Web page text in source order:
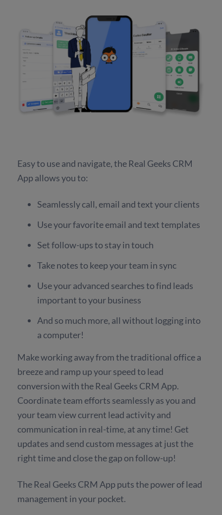
Easy to use and navigate, the Real Geeks CRM
App allows you to:
Seamlessly call, email and text your clients
Use your favorite email and text templates
Set follow-ups to stay in touch
Take notes to keep your team in sync
Use your advanced searches to find leads
important to your business
And so much more, all without logging into
a computer!
Make working away from the traditional office a
breeze and ramp up your speed to lead
conversion with the Real Geeks CRM App.
Coordinate team efforts seamlessly as you and
your team view current lead activity and
communication in real-time, at any time! Get
updates and send custom messages at just the
right time and close the gap on follow-up!
The Real Geeks CRM App puts the power of lead
management in your pocket.